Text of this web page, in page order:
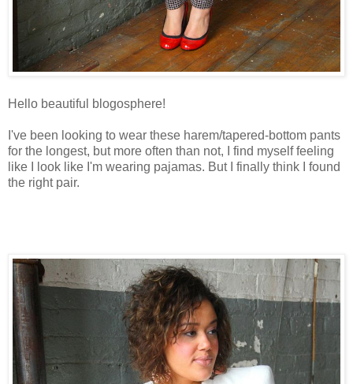
Hello beautiful blogosphere!
I've been looking to wear these harem/tapered-bottom pants
for the longest, but more often than not, I find myself feeling
like I look like I'm wearing pajamas. But I finally think I found
the right pair.